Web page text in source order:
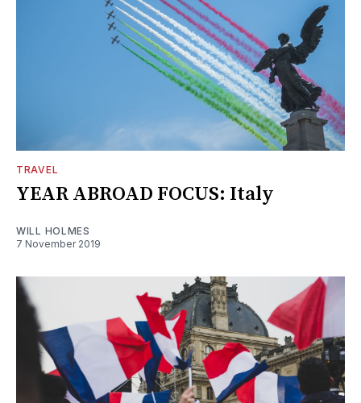
TRAVEL
YEAR ABROAD FOCUS: Italy
WILL HOLMES
7 November 2019